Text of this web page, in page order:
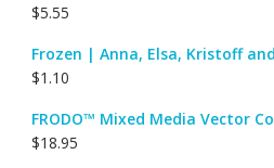
$5.55
Frozen | Anna, Elsa, Kristoff
$1.10
FRODO™ Mixed Media Vector
$18.95